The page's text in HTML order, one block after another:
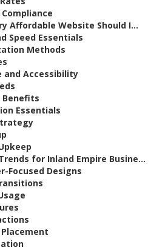
Affordable Website Should I...
Speed Essentials
Methods
and Accessibility
Benefits
Essentials
for Inland Empire Busine...
Focused Designs